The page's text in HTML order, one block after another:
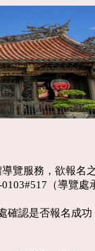
覽服務，欲報名
（導覽處
確認是否報名成